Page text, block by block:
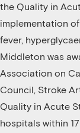
the Quality in
implementation
fever,
Middleton was
Association on
Council, Stroke
Quality in Acute
hospitals within